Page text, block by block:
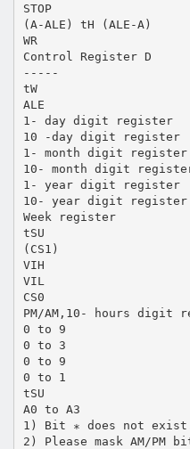
STOP
(A-ALE) tH (ALE-A)
WR
Control Register D
-----
tW
ALE
1- day digit register
10 -day digit register
1- month digit register
10- month digit
1- year digit register
10- year digit register
Week register
tSU
(CS1)
VIH
VIL
CS0
PM/AM,10- hours digit
0 to 9
0 to 3
0 to 9
0 to 1
tSU
A0 to A3
1) Bit ∗ does not
2) Please mask AM/